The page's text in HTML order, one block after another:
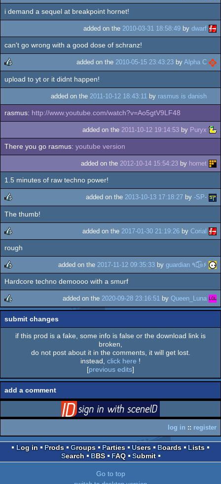
rulez
i demand a sequel at breakpoint hornet!
added on the 2010-03-31 18:58:49 by dwarf
can't go wrong with a good dose of schranz!
rulez
added on the 2010-05-15 23:43:23 by Alpha C
upload to yt or it didnt happen!
added on the 2011-10-12 18:43:11 by rasmus is danish
rasmus: http://www.youtube.com/watch?v=Ao5gtV9LF48
added on the 2011-10-12 19:14:53 by Puryx
There you go rasmus: youtube version
added on the 2012-10-14 15:54:23 by hornet
1.5 minutes of raw techno power!
rulez
added on the 2013-10-13 17:18:27 by -SP-
The thumb!
rulez
added on the 2017-01-30 21:19:26 by Corial
rough
rulez
added on the 2017-11-12 09:35:33 by guardian ٩๏̯͡๏۶
Hardcore techno demoooo with a smurf
rulez
added on the 2020-09-28 23:16:51 by Queen_Luna
submit changes
if this prod is a fake, some info is false or the download link is
broken,
do not post about it in the comments, it will get lost.
instead, click here !
[previous edits]
add a comment
log in :: register
Log in Prods Groups Parties Users Boards
Lists
Search
BBS FAQ Submit
Go to top